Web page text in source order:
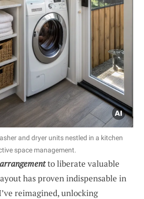
and dryer units nestled in a kitchen
space management.
to liberate valuable
has proven indispensable in
reimagined, unlocking